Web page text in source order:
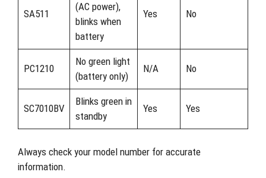
SA511
(AC power),
blinks when
battery
Yes No
PC1210
No green light
(battery only)
N/A No
SC7010BV
Blinks green in
standby
Yes Yes
Always check your model number for accurate
information.